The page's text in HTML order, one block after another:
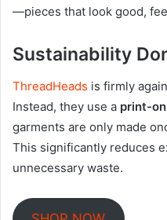
—pieces that look good,
Sustainability
ThreadHeads is firmly
Instead, they use a print-
garments are only made
This significantly reduces
unnecessary waste.